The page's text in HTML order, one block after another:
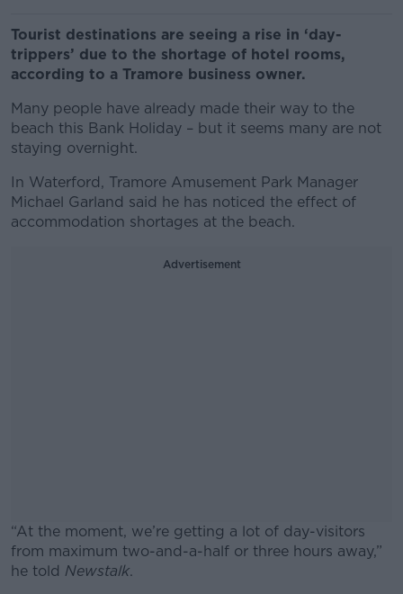
Tourist destinations are seeing a rise in ‘day-
trippers’ due to the shortage of hotel rooms,
according to a Tramore business owner.
Many people have already made their way to the
beach this Bank Holiday – but it seems many are not
staying overnight.
In Waterford, Tramore Amusement Park Manager
Michael Garland said he has noticed the effect of
accommodation shortages at the beach.
Advertisement
“At the moment, we’re getting a lot of day-visitors
from maximum two-and-a-half or three hours away,”
he told Newstalk.